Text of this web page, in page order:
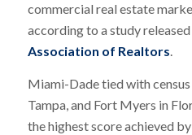
commercial real estate
according to a study
Association of Realtors.
Miami-Dade tied with
Tampa, and Fort Myers in
the highest score achieved